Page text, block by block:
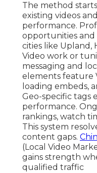
The method
existing videos
performance.
opportunities
cities like Upland,
Video work or
messaging and
elements feature
loading embeds,
Geo-specific tags
performance.
rankings, watch
This system
content gaps.
(Local Video
gains strength
qualified traffic